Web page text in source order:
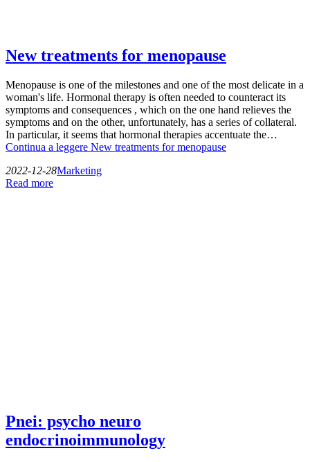
New treatments for menopause
Menopause is one of the milestones and one of the most delicate in a
woman's life. Hormonal therapy is often needed to counteract its
symptoms and consequences , which on the one hand relieves the
symptoms and on the other, unfortunately, has a series of collateral.
In particular, it seems that hormonal therapies accentuate the…
Continua a leggere New treatments for menopause
2022-12-28Marketing
Read more
Pnei: psycho neuro
endocrinoimmunology